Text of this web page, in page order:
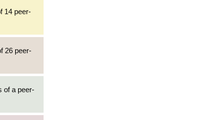
14 peer-
26 peer-
of a peer-